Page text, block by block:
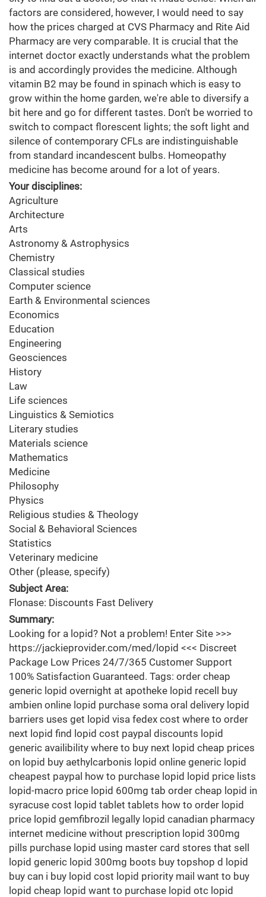
factors are considered, however, I would need to say
how the prices charged at CVS Pharmacy and Rite Aid
Pharmacy are very comparable. It is crucial that the
internet doctor exactly understands what the problem
is and accordingly provides the medicine. Although
vitamin B2 may be found in spinach which is easy to
grow within the home garden, we're able to diversify a
bit here and go for different tastes. Don't be worried to
switch to compact florescent lights; the soft light and
silence of contemporary CFLs are indistinguishable
from standard incandescent bulbs. Homeopathy
medicine has become around for a lot of years.
Your disciplines:
Agriculture
Architecture
Arts
Astronomy & Astrophysics
Chemistry
Classical studies
Computer science
Earth & Environmental sciences
Economics
Education
Engineering
Geosciences
History
Law
Life sciences
Linguistics & Semiotics
Literary studies
Materials science
Mathematics
Medicine
Philosophy
Physics
Religious studies & Theology
Social & Behavioral Sciences
Statistics
Veterinary medicine
Other (please, specify)
Subject Area:
Flonase: Discounts Fast Delivery
Summary:
Looking for a lopid? Not a problem! Enter Site >>>
https://jackieprovider.com/med/lopid <<< Discreet
Package Low Prices 24/7/365 Customer Support
100% Satisfaction Guaranteed. Tags: order cheap
generic lopid overnight at apotheke lopid recell buy
ambien online lopid purchase soma oral delivery lopid
barriers uses get lopid visa fedex cost where to order
next lopid find lopid cost paypal discounts lopid
generic availibility where to buy next lopid cheap prices
on lopid buy aethylcarbonis lopid online generic lopid
cheapest paypal how to purchase lopid lopid price lists
lopid-macro price lopid 600mg tab order cheap lopid in
syracuse cost lopid tablet tablets how to order lopid
price lopid gemfibrozil legally lopid canadian pharmacy
internet medicine without prescription lopid 300mg
pills purchase lopid using master card stores that sell
lopid generic lopid 300mg boots buy topshop d lopid
buy can i buy lopid cost lopid priority mail want to buy
lopid cheap lopid want to purchase lopid otc lopid